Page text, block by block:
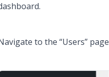
to the “Users” page